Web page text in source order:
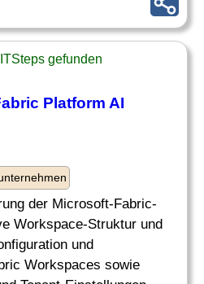
gefunden
Platform AI
der Microsoft-Fabric-
Workspace-Struktur und
und
Workspaces sowie